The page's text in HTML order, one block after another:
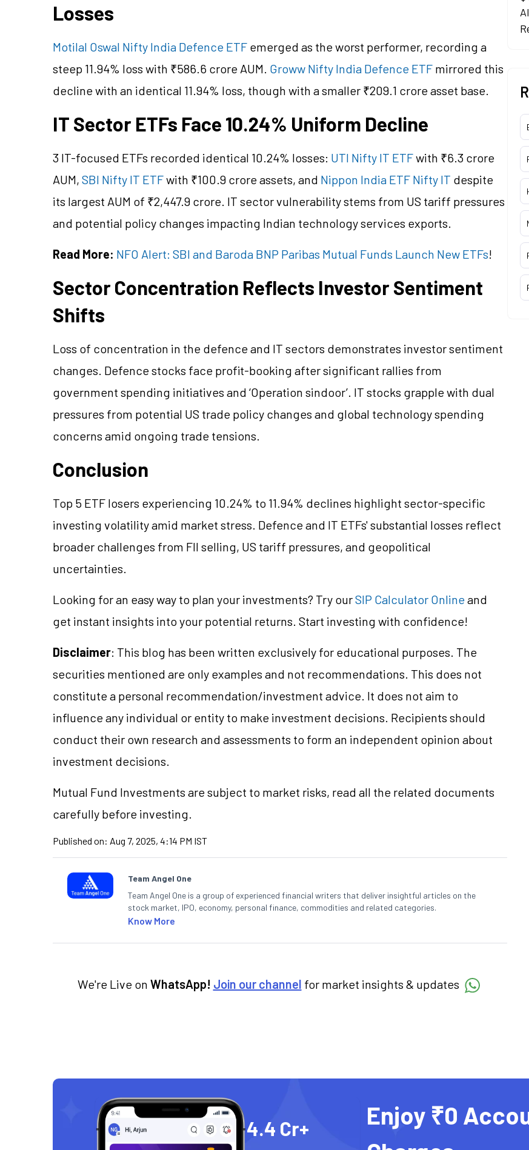
Losses
Motilal Oswal Nifty India Defence ETF emerged as the worst performer, recording a
steep 11.94% loss with ₹586.6 crore AUM. Groww Nifty India Defence ETF mirrored this
decline with an identical 11.94% loss, though with a smaller ₹209.1 crore asset base.
IT Sector ETFs Face 10.24% Uniform Decline
3 IT-focused ETFs recorded identical 10.24% losses: UTI Nifty IT ETFwith ₹6.3 crore
AUM, SBI Nifty IT ETFwith ₹100.9 crore assets, and Nippon India ETF Nifty IT despite
its largest AUM of ₹2,447.9 crore. IT sector vulnerability stems from US tariff pressures
and potential policy changes impacting Indian technology services exports.
Read More: NFO Alert: SBI and Baroda BNP Paribas Mutual Funds Launch New ETFs!
Sector Concentration Reflects Investor Sentiment
Shifts
Loss of concentration in the defence and IT sectors demonstrates investor sentiment
changes. Defence stocks face profit-booking after significant rallies from
government spending initiatives and ‘Operation sindoor’. IT stocks grapple with dual
pressures from potential US trade policy changes and global technology spending
concerns amid ongoing trade tensions.
Conclusion
Top 5 ETF losers experiencing 10.24% to 11.94% declines highlight sector-specific
investing volatility amid market stress. Defence and IT ETFs' substantial losses reflect
broader challenges from FII selling, US tariff pressures, and geopolitical
uncertainties.
Looking for an easy way to plan your investments? Try ourSIP Calculator Onlineand
get instant insights into your potential returns. Start investing with confidence!
Disclaimer: This blog has been written exclusively for educational purposes. The
securities mentioned are only examples and not recommendations. This does not
constitute a personal recommendation/investment advice. It does not aim to
influence any individual or entity to make investment decisions. Recipients should
conduct their own research and assessments to form an independent opinion about
investment decisions.
Mutual Fund Investments are subject to market risks, read all the related documents
carefully before investing.
Published on: Aug 7, 2025, 4:14 PM IST
Team Angel One
Team Angel One is a group of experienced financial writers that deliver insightful articles on the
stock market, IPO, economy, personal finance, commodities and related categories.
Know More
We're Live on WhatsApp! Join our channel for market insights & updates
4.4 Cr+
Enjoy ₹0